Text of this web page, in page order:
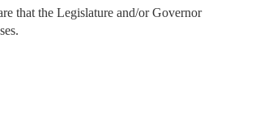
that the Legislature and/or Governor